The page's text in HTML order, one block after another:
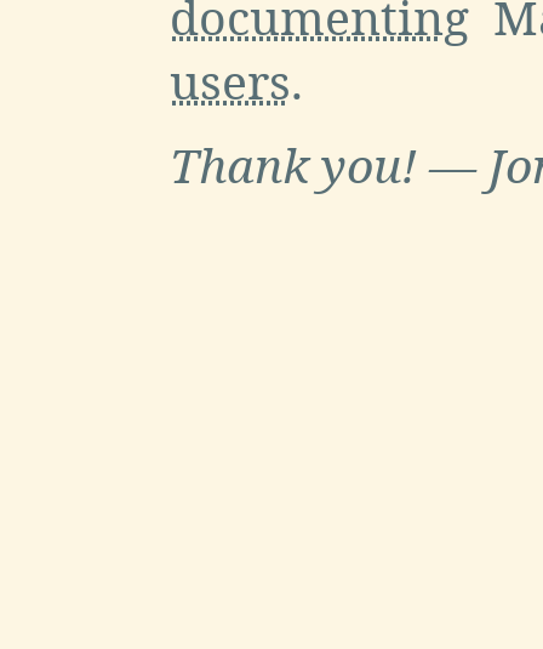
documenting
users.
Thank you! —